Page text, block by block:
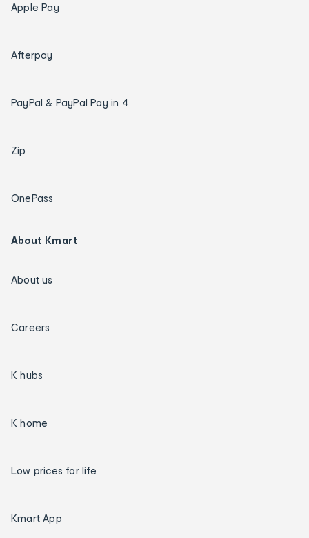
Apple Pay
Afterpay
PayPal & PayPal Pay in 4
Zip
OnePass
About Kmart
About us
Careers
K hubs
K home
Low prices for life
Kmart App